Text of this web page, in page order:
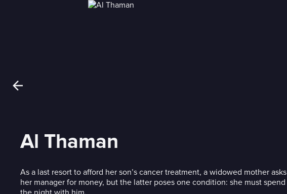
Al Thaman
As a last resort to afford her son’s cancer treatment, a widowed mother asks
her manager for money, but the latter poses one condition: she must spend